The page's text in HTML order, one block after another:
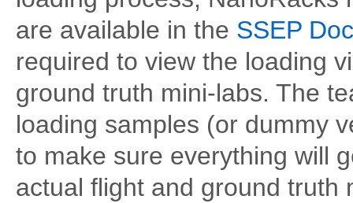
are available in the SSEP
required to view the loading
ground truth mini-labs. The
loading samples (or dummy
to make sure everything will
actual flight and ground